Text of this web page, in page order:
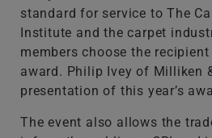
standard for service to The
Institute and the carpet
members choose the
award. Philip Ivey of Milliken
presentation of this year’s
The event also allows the